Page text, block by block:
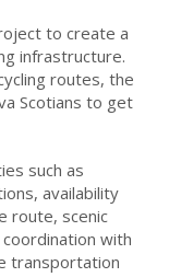
to create a
infrastructure.
routes, the
Scotians to get
such as
availability
route, scenic
with
transportation